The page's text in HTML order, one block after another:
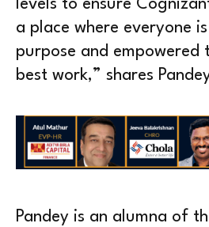
levels to ensure
a place where everyone
purpose and empowered
best work,” shares
Pandey is an alumna of